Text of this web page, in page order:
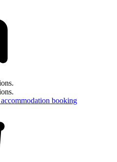
booking